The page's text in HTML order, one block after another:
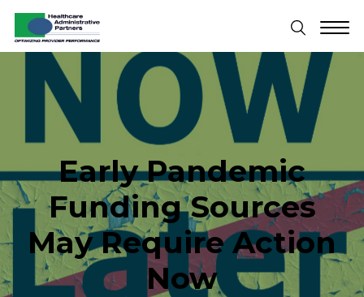
Early Pandemic
Funding Sources
May Require Action
Now